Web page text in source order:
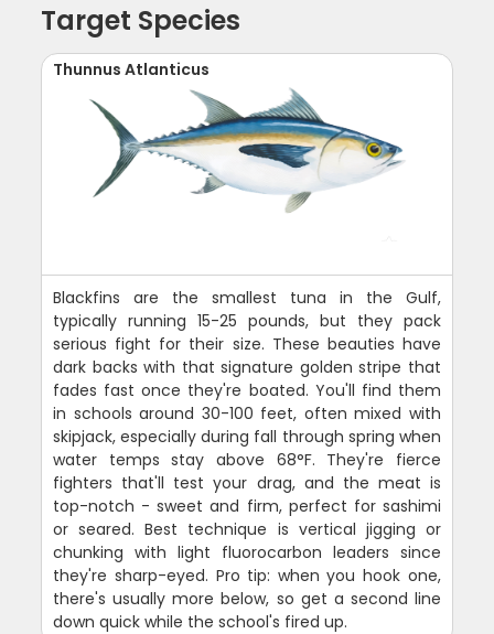
Target Species
Thunnus Atlanticus
Blackfins are the smallest tuna in the Gulf,
typically running 15-25 pounds, but they pack
serious fight for their size. These beauties have
dark backs with that signature golden stripe that
fades fast once they're boated. You'll find them
in schools around 30-100 feet, often mixed with
skipjack, especially during fall through spring when
water temps stay above 68°F. They're fierce
fighters that'll test your drag, and the meat is
top-notch - sweet and firm, perfect for sashimi
or seared. Best technique is vertical jigging or
chunking with light fluorocarbon leaders since
they're sharp-eyed. Pro tip: when you hook one,
there's usually more below, so get a second line
down quick while the school's fired up.